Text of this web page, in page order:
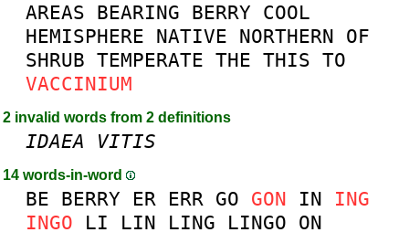
AREAS BEARING BERRY COOL
HEMISPHERE NATIVE NORTHERN OF
SHRUB TEMPERATE THE THIS TO
VACCINIUM
2 invalid words from 2 definitions
IDAEA VITIS
14 words-in-word
BE BERRY ER ERR GO GON IN
ING
INGO
LI LIN LING LINGO ON